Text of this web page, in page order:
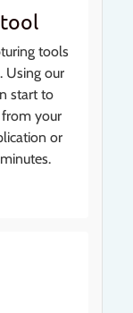
tools
Using our
start to
your
or